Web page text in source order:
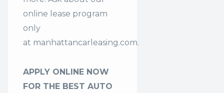
online lease program
only
at manhattancarleasing.com.
APPLY ONLINE NOW
FOR THE BEST AUTO